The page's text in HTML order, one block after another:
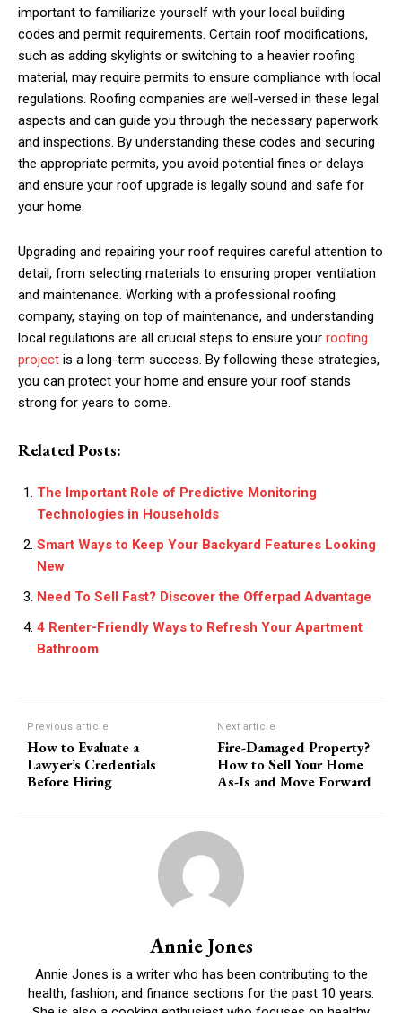
important to familiarize yourself with your local building
codes and permit requirements. Certain roof modifications,
such as adding skylights or switching to a heavier roofing
material, may require permits to ensure compliance with local
regulations. Roofing companies are well-versed in these legal
aspects and can guide you through the necessary paperwork
and inspections. By understanding these codes and securing
the appropriate permits, you avoid potential fines or delays
and ensure your roof upgrade is legally sound and safe for
your home.
Upgrading and repairing your roof requires careful attention to
detail, from selecting materials to ensuring proper ventilation
and maintenance. Working with a professional roofing
company, staying on top of maintenance, and understanding
local regulations are all crucial steps to ensure your roofing
project is a long-term success. By following these strategies,
you can protect your home and ensure your roof stands
strong for years to come.
Related Posts:
The Important Role of Predictive Monitoring
Technologies in Households
Smart Ways to Keep Your Backyard Features Looking
New
Need To Sell Fast? Discover the Offerpad Advantage
4 Renter-Friendly Ways to Refresh Your Apartment
Bathroom
Previous article
How to Evaluate a
Lawyer’s Credentials
Before Hiring
Next article
Fire-Damaged Property?
How to Sell Your Home
As-Is and Move Forward
Annie Jones
Annie Jones is a writer who has been contributing to the
health, fashion, and finance sections for the past 10 years.